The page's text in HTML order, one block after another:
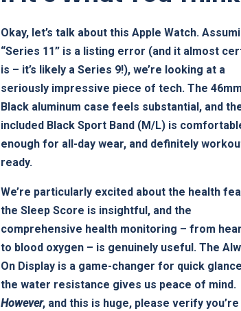
Okay, let’s talk about this Apple Watch.
“Series 11” is a listing error (and it almost
is – it’s likely a Series 9!), we’re looking at a
seriously impressive piece of tech. The
Black aluminum case feels substantial, and
included Black Sport Band (M/L) is
enough for all-day wear, and definitely
ready.
We’re particularly excited about the health
the Sleep Score is insightful, and the
comprehensive health monitoring – from
to blood oxygen – is genuinely useful. The
On Display is a game-changer for quick
the water resistance gives us peace of mind.
However, and this is huge, please verify you’re